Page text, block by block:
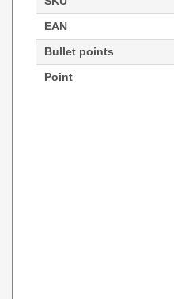
EAN
Bullet points
Point